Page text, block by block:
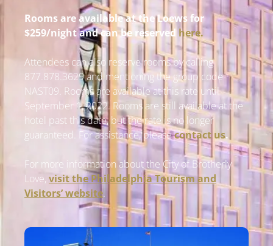
Rooms are available at the Loews for
$259/night and can be reservedhere.
Attendees can also reserve rooms by calling
877.878.3629 and mentioning the group code
NAST09. Rooms are available at this rate until
September 1, 2022. Rooms are still available at the
hotel past this date, but the rate is no longer
guaranteed. For assistance, pleasecontact us.
For more information about the City of Brotherly
Love, visit thePhiladelphiaTourism and
Visitors’ website.